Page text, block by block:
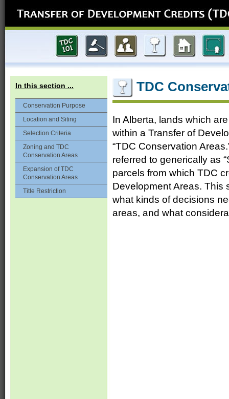
In this section ...
Conservation Purpose
Location and Siting
Selection Criteria
Zoning and TDC
Conservation Areas
Expansion of TDC
Conservation Areas
Title Restriction
TDC
In Alberta, lands which
within a Transfer of
“TDC Conservation
referred to generically as
parcels from which TDC
Development Areas. This
what kinds of decisions
areas, and what